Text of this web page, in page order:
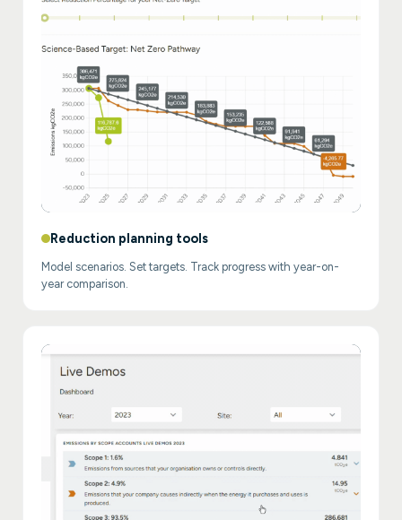
Reduction planning tools
Model scenarios. Set targets. Track progress with year-on-
year comparison.